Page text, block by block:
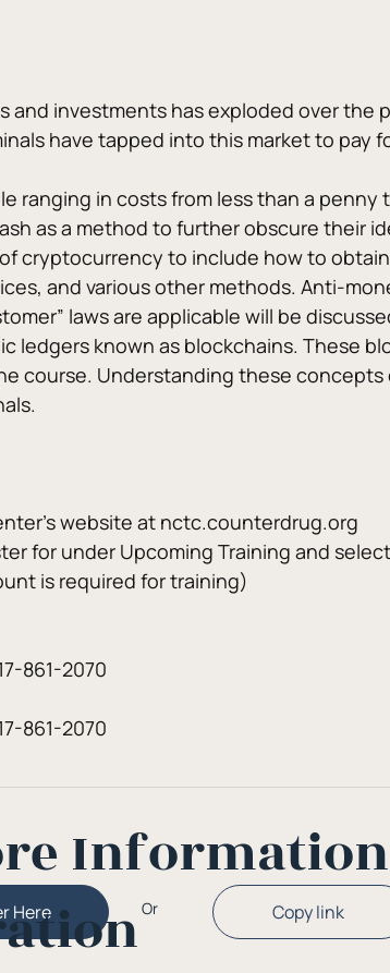
and investments has exploded over the
have tapped into this market to pay
ranging in costs from less than a
as a method to further obscure their
cryptocurrency to include how to
and various other methods. Anti-
laws are applicable will be
ledgers known as blockchains. These
course. Understanding these
website at nctc.counterdrug.org
for under Upcoming Training and
is required for training)
861-2070
861-2070
Copy link
Or
Here